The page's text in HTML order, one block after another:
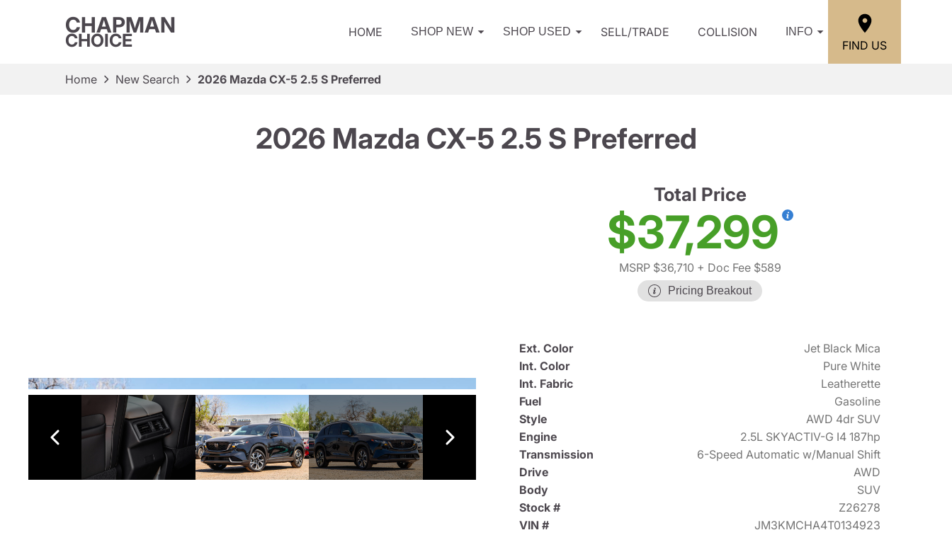
CHAPMAN
CHOICE HOME SHOP NEW SHOP USED SELL/TRADE COLLISION INFO
FIND US
Home New Search 2026 Mazda CX-5 2.5 S Preferred
2026 Mazda CX-5 2.5 S Preferred
Total Price
$37,299
MSRP $36,710 + Doc Fee $589
Pricing Breakout
Ext. Color
Jet Black Mica
Int. Color
Pure White
Int. Fabric
Leatherette
Fuel
Gasoline
Style
AWD 4dr SUV
Engine
2.5L SKYACTIV-G I4 187hp
Transmission
6-Speed Automatic w/Manual Shift
Drive
AWD
Body
SUV
Stock #
Z26278
VIN #
JM3KMCHA4T0134923